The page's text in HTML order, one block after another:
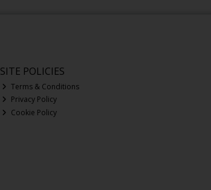
SITE POLICIES
Terms & Conditions
Privacy Policy
Cookie Policy